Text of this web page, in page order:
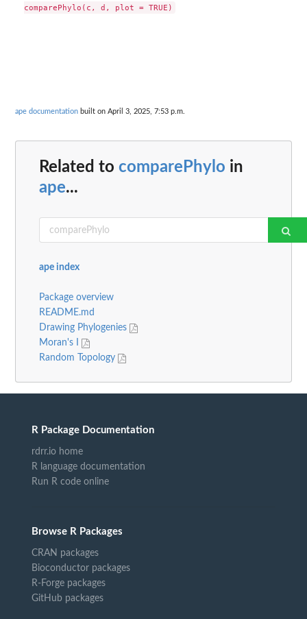
ape documentation built on April 3, 2025, 7:53 p.m.
Related to comparePhylo in
ape...
ape index
Package overview
README.md
Drawing Phylogenies
Moran's I
Random Topology
R Package Documentation
rdrr.io home
R language documentation
Run R code online
Browse R Packages
CRAN packages
Bioconductor packages
R-Forge packages
GitHub packages